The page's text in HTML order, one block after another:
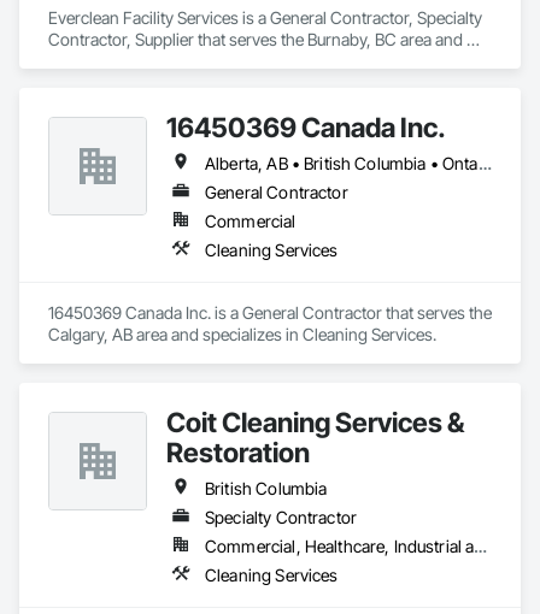
Everclean Facility Services is a General Contractor, Specialty
Contractor, Supplier that serves the Burnaby, BC area and
16450369 Canada Inc.
Alberta, AB • British Columbia • Ontario • Québec • Saskatchewan
General Contractor
Commercial
Cleaning Services
16450369 Canada Inc. is a General Contractor that serves the
Calgary, AB area and specializes in Cleaning Services.
Coit Cleaning Services &
Restoration
British Columbia
Specialty Contractor
Commercial, Healthcare, Industrial and Energy, Infrastructure, Institutional, Residential
Cleaning Services